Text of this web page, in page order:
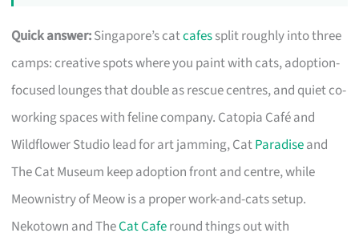
Quick answer:Singapore’s catcafessplit roughly into three
camps: creative spots where you paint with cats, adoption-
focused lounges that double as rescue centres, and quiet co-
working spaces with feline company. Catopia Café and
Wildflower Studio lead for art jamming, CatParadiseand
The Cat Museum keep adoption front and centre, while
Meownistry of Meow is a proper work-and-cats setup.
Nekotown and TheCat Caferound things out with